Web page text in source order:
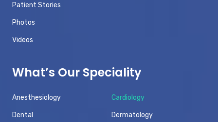
Patient Stories
Photos
Videos
What’s Our Speciality
Anesthesiology Cardiology
Dental Dermatology